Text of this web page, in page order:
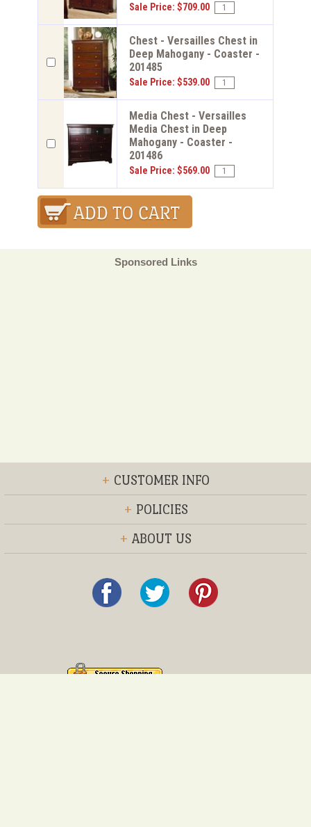
Sale Price: $709.00
Chest - Versailles Chest in
Deep Mahogany - Coaster -
201485
Sale Price: $539.00
Media Chest - Versailles
Media Chest in Deep
Mahogany - Coaster -
201486
Sale Price: $569.00
Sponsored Links
+ CUSTOMER INFO
+ POLICIES
+ ABOUT US